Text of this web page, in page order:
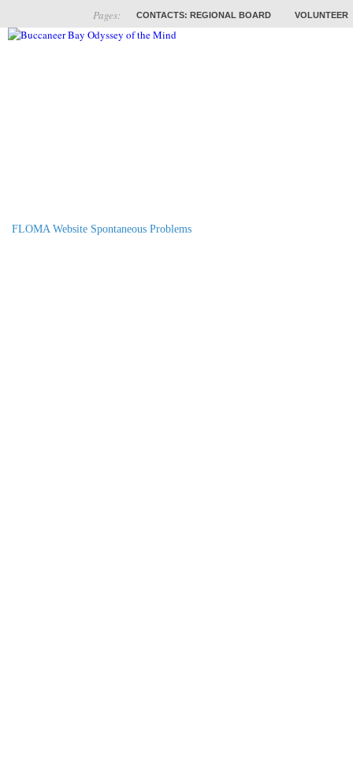
CONTACTS: REGIONAL BOARD VOLUNTEER
Pages:
FLOMA Website Spontaneous Problems